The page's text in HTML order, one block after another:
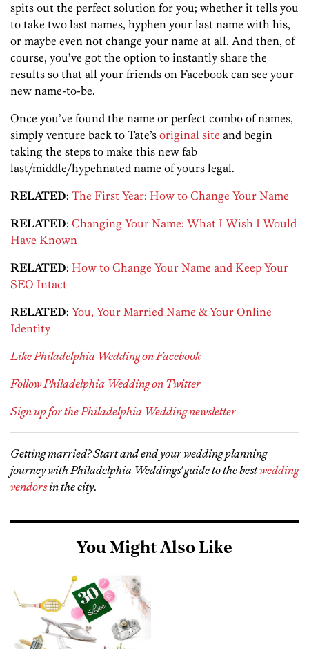
spits out the perfect solution for you; whether it tells you
to take two last names, hyphen your last name with his,
or maybe even not change your name at all. And then, of
course, you’ve got the option to instantly share the
results so that all your friends on Facebook can see your
new name-to-be.
Once you’ve found the name or perfect combo of names,
simply venture back to Tate’s original site and begin
taking the steps to make this new fab
last/middle/hypehnated name of yours legal.
RELATED: The First Year: How to Change Your Name
RELATED: Changing Your Name: What I Wish I Would
Have Known
RELATED: How to Change Your Name and Keep Your
SEO Intact
RELATED: You, Your Married Name & Your Online
Identity
Like Philadelphia Wedding on Facebook
Follow Philadelphia Wedding on Twitter
Sign up for the Philadelphia Wedding newsletter
Getting married? Start and end your wedding planning
journey with Philadelphia Weddings' guide to the bestwedding
vendorsin the city.
You Might Also Like